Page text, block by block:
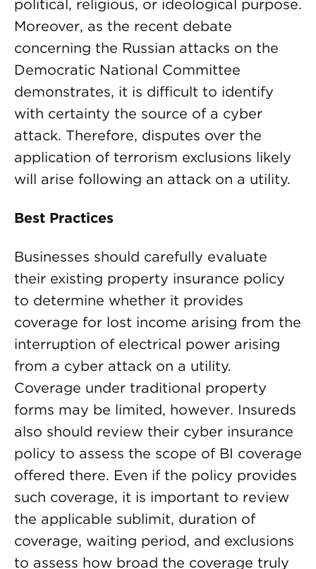
political, religious, or ideological purpose.
Moreover, as the recent debate
concerning the Russian attacks on the
Democratic National Committee
demonstrates, it is difficult to identify
with certainty the source of a cyber
attack. Therefore, disputes over the
application of terrorism exclusions likely
will arise following an attack on a utility.
Best Practices
Businesses should carefully evaluate
their existing property insurance policy
to determine whether it provides
coverage for lost income arising from the
interruption of electrical power arising
from a cyber attack on a utility.
Coverage under traditional property
forms may be limited, however. Insureds
also should review their cyber insurance
policy to assess the scope of BI coverage
offered there. Even if the policy provides
such coverage, it is important to review
the applicable sublimit, duration of
coverage, waiting period, and exclusions
to assess how broad the coverage truly